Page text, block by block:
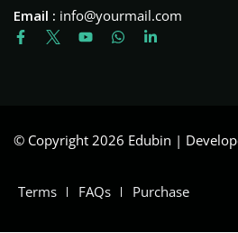
Email : info@yourmail.com
© Copyright 2026 Edubin |
Terms FAQs Purchase